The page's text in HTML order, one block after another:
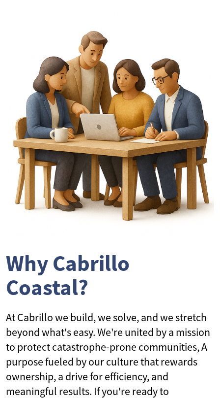
Why Cabrillo
Coastal?
At Cabrillo we build, we solve, and we stretch
beyond what's easy. We're united by a mission
to protect catastrophe-prone communities, A
purpose fueled by our culture that rewards
ownership, a drive for efficiency, and
meaningful results. If you're ready to